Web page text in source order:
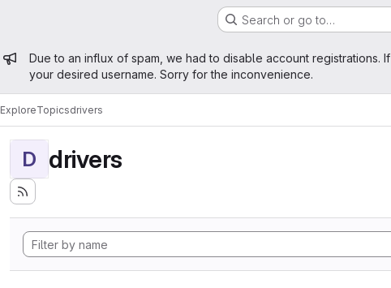
Search or go to…
Admin message
Due to an influx of spam, we had to disable account
your desired username. Sorry for the inconvenience.
ExploreTopicsdrivers
D drivers